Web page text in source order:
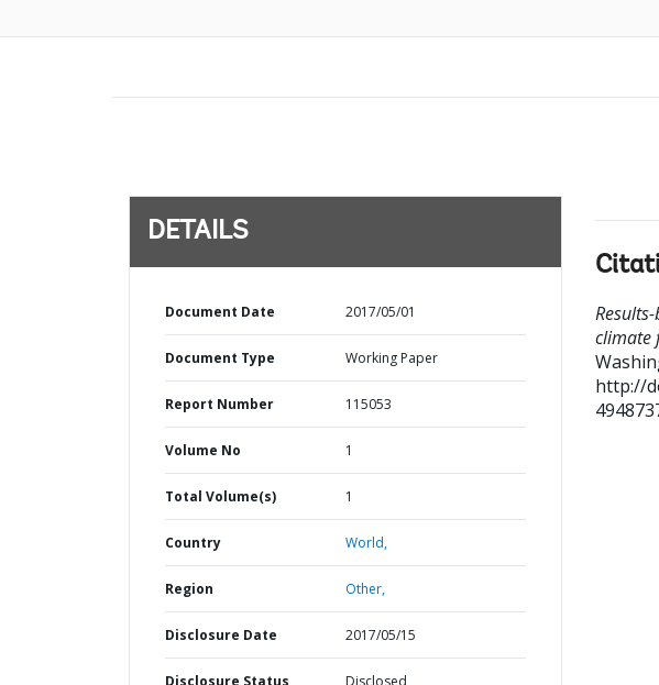
DETAILS
Document Date 2017/05/01
Document Type Working Paper
Report Number 115053
Volume No 1
Total Volume(s) 1
Country World,
Region Other,
Disclosure Date 2017/05/15
Disclosure Status Disclosed
climate
http://